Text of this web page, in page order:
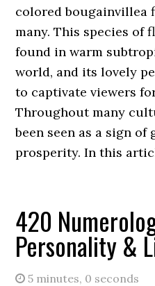
colored bougainvillea
many. This species of
found in warm
world, and its lovely
to captivate viewers
Throughout many
been seen as a sign
prosperity. In this
420
Personality &
5 minutes, 0 seconds